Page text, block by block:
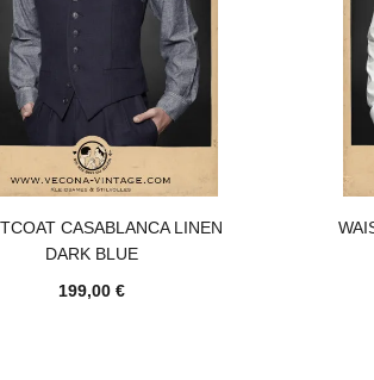
CASABLANCA LINEN
DARK BLUE
199,00 €